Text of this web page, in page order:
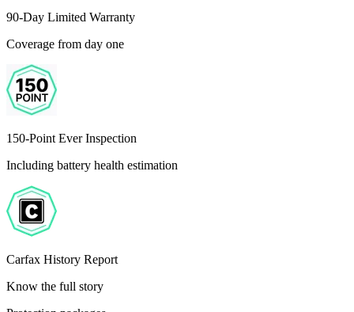
90-Day Limited Warranty
Coverage from day one
150-Point Ever Inspection
Including battery health estimation
Carfax History Report
Know the full story